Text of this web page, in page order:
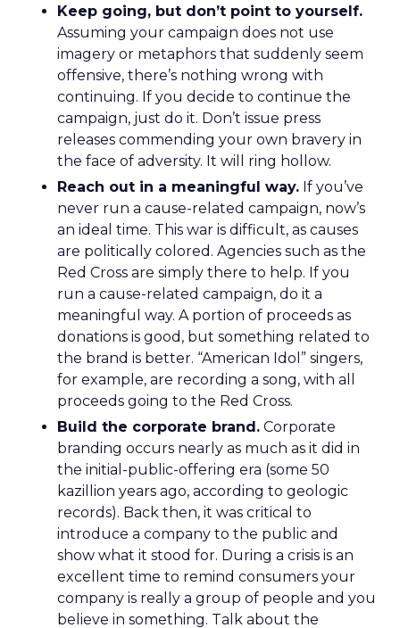
Keep going, but don’t point to yourself.
Assuming your campaign does not use
imagery or metaphors that suddenly seem
offensive, there’s nothing wrong with
continuing. If you decide to continue the
campaign, just do it. Don’t issue press
releases commending your own bravery in
the face of adversity. It will ring hollow.
Reach out in a meaningful way. If you’ve
never run a cause-related campaign, now’s
an ideal time. This war is difficult, as causes
are politically colored. Agencies such as the
Red Cross are simply there to help. If you
run a cause-related campaign, do it a
meaningful way. A portion of proceeds as
donations is good, but something related to
the brand is better. “American Idol” singers,
for example, are recording a song, with all
proceeds going to the Red Cross.
Build the corporate brand. Corporate
branding occurs nearly as much as it did in
the initial-public-offering era (some 50
kazillion years ago, according to geologic
records). Back then, it was critical to
introduce a company to the public and
show what it stood for. During a crisis is an
excellent time to remind consumers your
company is really a group of people and you
believe in something. Talk about the